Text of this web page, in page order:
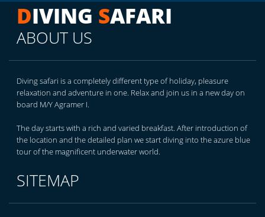
DIVING SAFARI
ABOUT US
Diving safari is a completely different type of holiday, pleasure
relaxation and adventure in one. Relax and join us in a new day on
board M/Y Agramer I.
The day starts with a rich and varied breakfast. After introduction of
the location and the detailed plan we start diving into the azure blue
tour of the magnificent underwater world.
SITEMAP